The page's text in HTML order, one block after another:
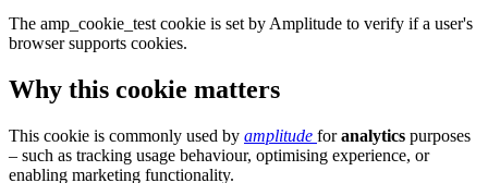
The amp_cookie_test cookie is set by Amplitude to verify if a user's
browser supports cookies.
Why this cookie matters
This cookie is commonly used by amplitude foranalytics purposes
– such as tracking usage behaviour, optimising experience, or
enabling marketing functionality.